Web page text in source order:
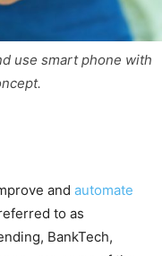
use smart phone with
and automate
to as
BankTech,